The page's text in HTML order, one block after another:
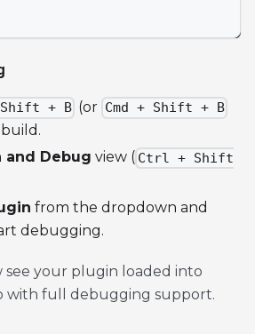
+ B (or Cmd + Shift + B
and Debug view ( Ctrl + Shift
from the dropdown and
debugging.
see your plugin loaded into
with full debugging support.